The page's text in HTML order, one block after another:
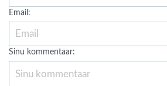
Email:
Sinu kommentaar: